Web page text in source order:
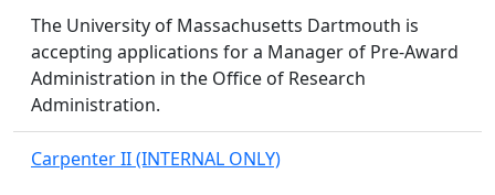
The University of Massachusetts Dartmouth is
accepting applications for a Manager of Pre-Award
Administration in the Office of Research
Administration.
Carpenter II (INTERNAL ONLY)